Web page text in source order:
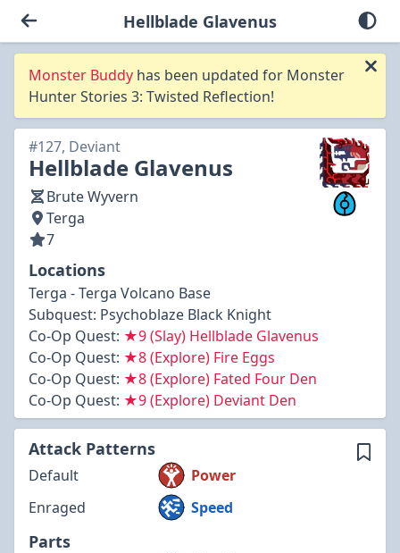
Hellblade Glavenus
Monster Buddy has been updated for Monster
Hunter Stories 3: Twisted Reflection!
#127, Deviant
Hellblade Glavenus
Brute Wyvern
Terga
7
Locations
Terga - Terga Volcano Base
Subquest: Psychoblaze Black Knight
Co-Op Quest: ★9 (Slay) Hellblade Glavenus
Co-Op Quest: ★8 (Explore) Fire Eggs
Co-Op Quest: ★8 (Explore) Fated Four Den
Co-Op Quest: ★9 (Explore) Deviant Den
Attack Patterns
Default
Power
Enraged
Speed
Parts